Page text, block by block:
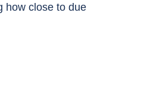
how close to due